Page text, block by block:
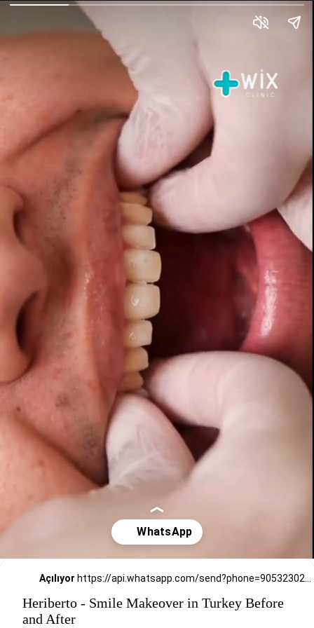
Açılıyor https://api.whatsapp.com/send?phone=905323026727
Heriberto - Smile Makeover in Turkey Before
and After